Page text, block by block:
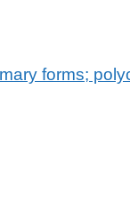
forms;